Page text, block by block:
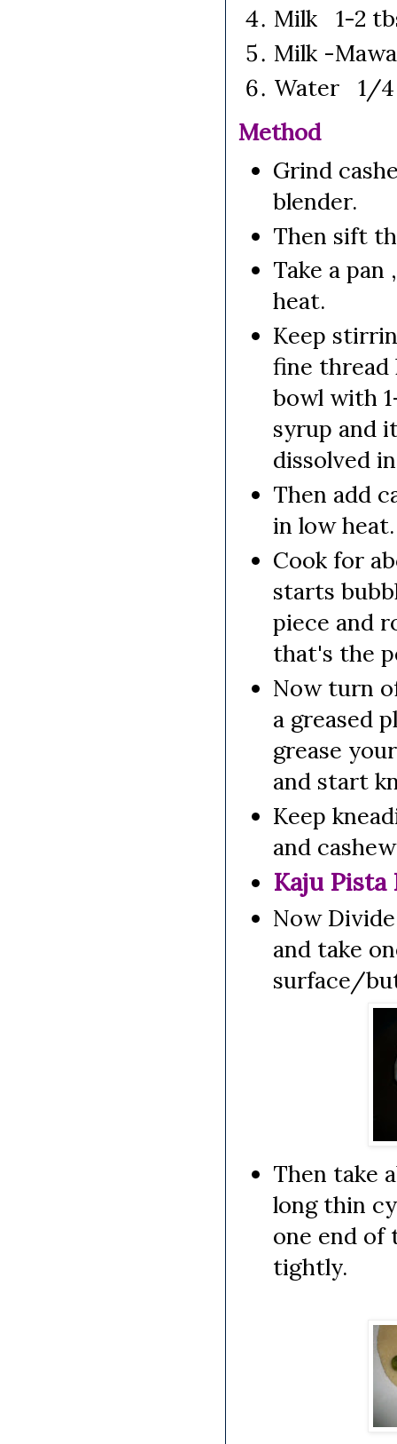
Milk 1-2
Milk -
Water 1/4
Method
Grind
blender.
Then sift
Take a
heat.
Keep
fine thread
bowl with
syrup and
dissolved
Then add
in low heat.
Cook for
starts
piece and
that's the
Now turn
a greased
grease
and start
Keep
and
Kaju
Now
and take
surface/
Then take
long thin
one end of
tightly.